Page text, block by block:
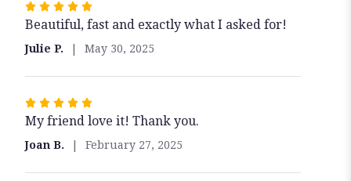
Rated
5
out
of
5
Beautiful, fast and exactly what I asked for!
Julie P. May 30, 2025
Rated
5
of
5
My friend love it! Thank you.
Joan B. February 27, 2025